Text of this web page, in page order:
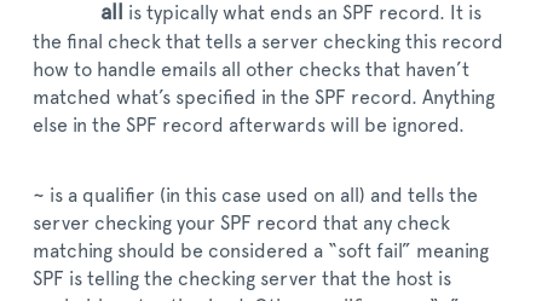
all
is typically what ends an SPF record. It is
the final check that tells a server checking this record
how to handle emails all other checks that haven’t
matched what’s specified in the SPF record. Anything
else in the SPF record afterwards will be ignored.
~ is a qualifier (in this case used on all) and tells the
server checking your SPF record that any check
matching should be considered a “soft fail” meaning
SPF is telling the checking server that the host is